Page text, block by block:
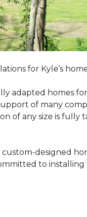
for Kyle’s
adapted homes
of many
of any size is fully
designed
to